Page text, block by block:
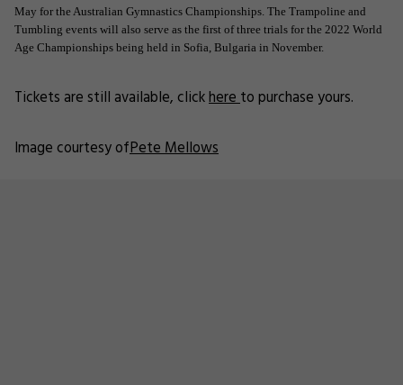
May for the Australian Gymnastics Championships. The Trampoline and
Tumbling events will also serve as the first of three trials for the 2022 World
Age Championships being held in Sofia, Bulgaria in November.
Tickets are still available, clickhereto purchase yours.
Image courtesy ofPete Mellows